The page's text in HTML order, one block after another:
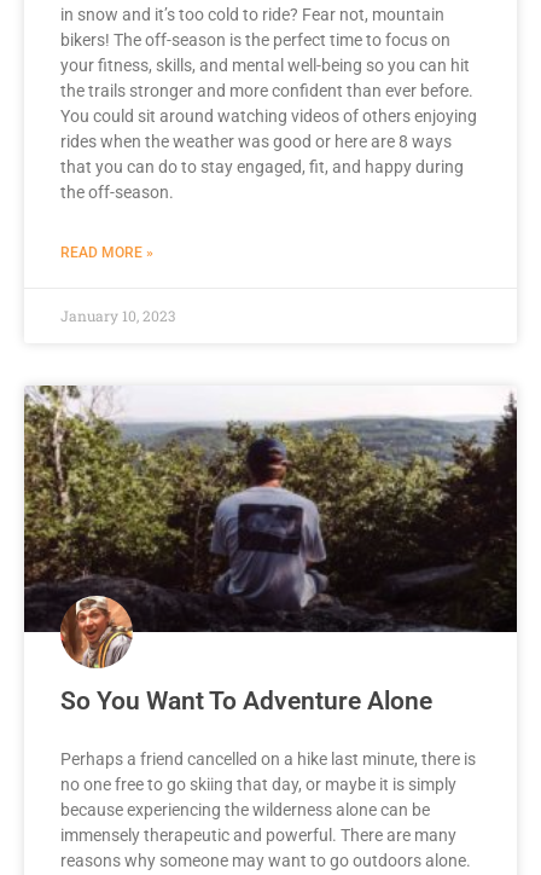
in snow and it’s too cold to ride? Fear not, mountain
bikers! The off-season is the perfect time to focus on
your fitness, skills, and mental well-being so you can hit
the trails stronger and more confident than ever before.
You could sit around watching videos of others enjoying
rides when the weather was good or here are 8 ways
that you can do to stay engaged, fit, and happy during
the off-season.
READ MORE »
January 10, 2023
So You Want To Adventure Alone
Perhaps a friend cancelled on a hike last minute, there is
no one free to go skiing that day, or maybe it is simply
because experiencing the wilderness alone can be
immensely therapeutic and powerful. There are many
reasons why someone may want to go outdoors alone.